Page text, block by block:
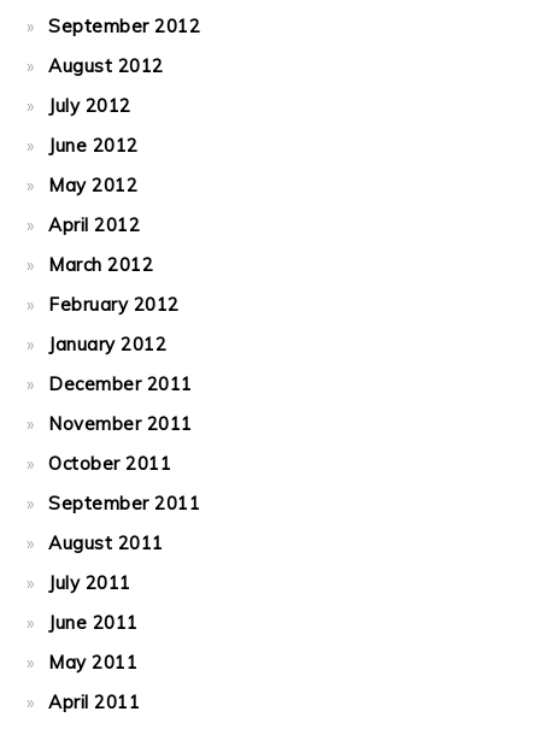
September 2012
August 2012
July 2012
June 2012
May 2012
April 2012
March 2012
February 2012
January 2012
December 2011
November 2011
October 2011
September 2011
August 2011
July 2011
June 2011
May 2011
April 2011